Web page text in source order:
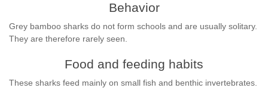
Behavior
Grey bamboo sharks do not form schools and are usually solitary.
They are therefore rarely seen.
Food and feeding habits
These sharks feed mainly on small fish and benthic invertebrates.